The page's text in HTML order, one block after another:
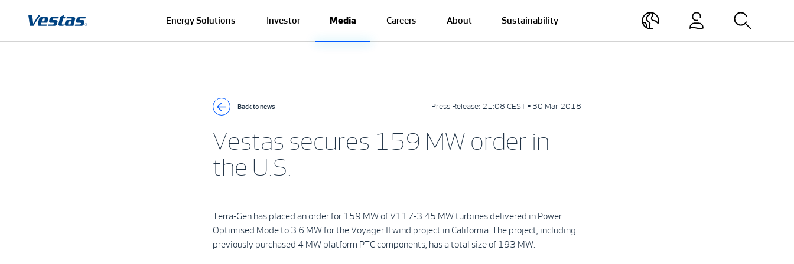
Energy Solutions Investor Media Careers About Sustainability
Back to news Press Release: 21:08 CEST • 30 Mar 2018
Vestas secures 159 MW order in
the U.S.
Terra-Gen has placed an order for 159 MW of V117-3.45 MW turbines delivered in Power
Optimised Mode to 3.6 MW for the Voyager II wind project in California. The project, including
previously purchased 4 MW platform PTC components, has a total size of 193 MW.